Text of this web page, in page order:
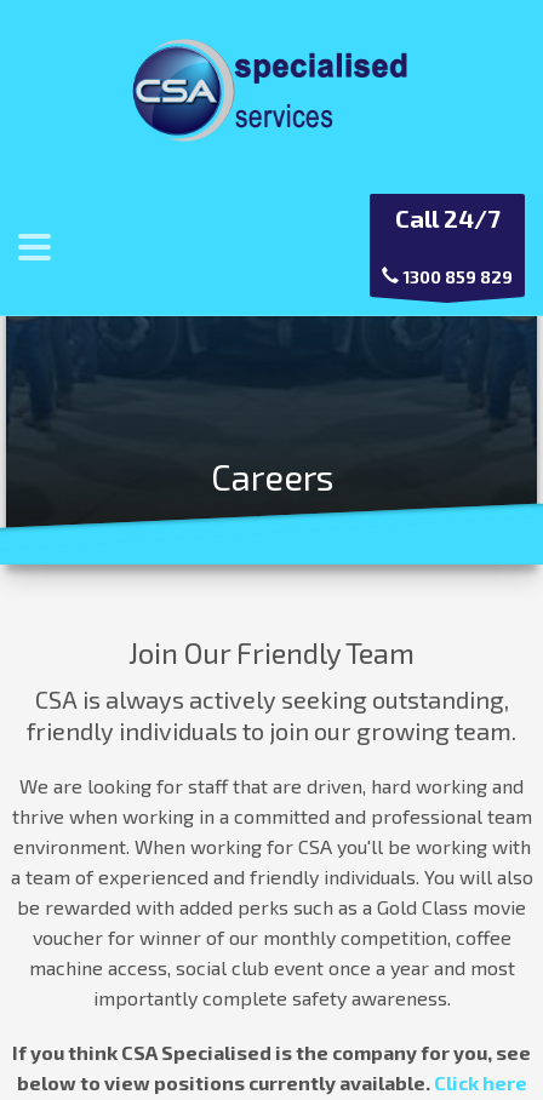
Call 24/7
1300 859 829
Careers
Join Our Friendly Team
CSA is always actively seeking outstanding,
friendly individuals to join our growing team.
We are looking for staff that are driven, hard working and
thrive when working in a committed and professional team
environment. When working for CSA you'll be working with
a team of experienced and friendly individuals. You will also
be rewarded with added perks such as a Gold Class movie
voucher for winner of our monthly competition, coffee
machine access, social club event once a year and most
importantly complete safety awareness.
If you think CSA Specialised is the company for you, see
below to view positions currently available. Click here